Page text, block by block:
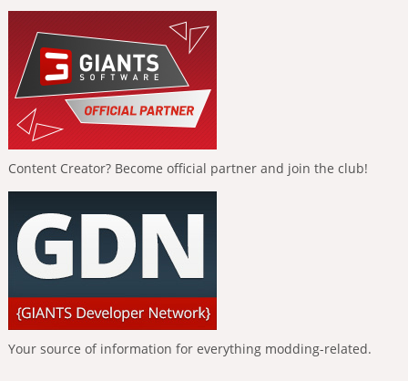
Content Creator? Become official partner and join the club!
Your source of information for everything modding-related.